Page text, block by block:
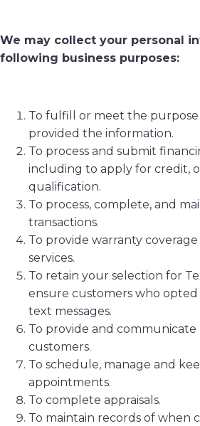
We may collect your personal
following business purposes:
To fulfill or meet the
provided the information.
To process and submit
including to apply for credit,
qualification.
To process, complete, and
transactions.
To provide warranty
services.
To retain your selection for
ensure customers who
text messages.
To provide and
customers.
To schedule, manage and
appointments.
To complete appraisals.
To maintain records of when